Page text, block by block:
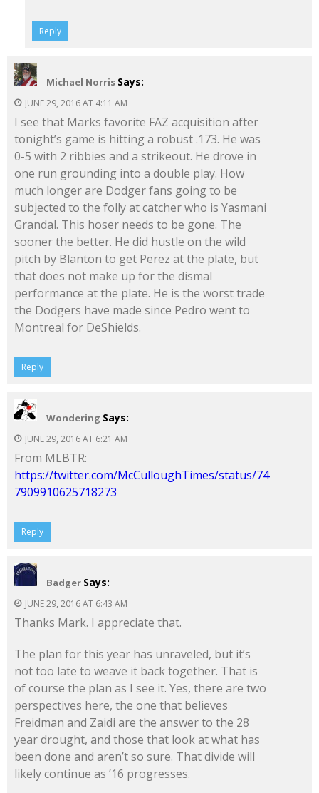
Reply
Michael Norris Says:
JUNE 29, 2016 AT 4:11 AM
I see that Marks favorite FAZ acquisition after
tonight’s game is hitting a robust .173. He was
0-5 with 2 ribbies and a strikeout. He drove in
one run grounding into a double play. How
much longer are Dodger fans going to be
subjected to the folly at catcher who is Yasmani
Grandal. This hoser needs to be gone. The
sooner the better. He did hustle on the wild
pitch by Blanton to get Perez at the plate, but
that does not make up for the dismal
performance at the plate. He is the worst trade
the Dodgers have made since Pedro went to
Montreal for DeShields.
Reply
Wondering Says:
JUNE 29, 2016 AT 6:21 AM
From MLBTR:
https://twitter.com/McCulloughTimes/status/74
7909910625718273
Reply
Badger Says:
JUNE 29, 2016 AT 6:43 AM
Thanks Mark. I appreciate that.
The plan for this year has unraveled, but it’s
not too late to weave it back together. That is
of course the plan as I see it. Yes, there are two
perspectives here, the one that believes
Freidman and Zaidi are the answer to the 28
year drought, and those that look at what has
been done and aren’t so sure. That divide will
likely continue as ’16 progresses.